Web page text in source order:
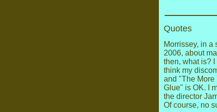
Quotes
Morrissey, in a
2006, about
then, what is?
think my
and "The More
Glue" is OK. I
the director
Of course, no